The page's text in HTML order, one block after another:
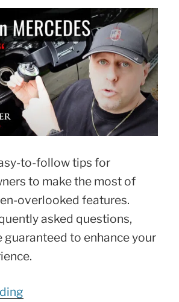
to-follow tips for
to make the most of
overlooked features.
asked questions,
guaranteed to enhance your
“5